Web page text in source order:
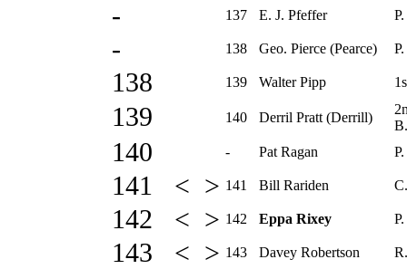
- 137 E. J. Pfeffer P.
- 138 Geo. Pierce (Pearce) P.
138 139 Walter Pipp
139 140 Derril Pratt (Derrill)
B.
140 - Pat Ragan P.
141 < > 141 Bill Rariden C.
142 < > 142 Eppa Rixey P.
143 < > 143 Davey Robertson